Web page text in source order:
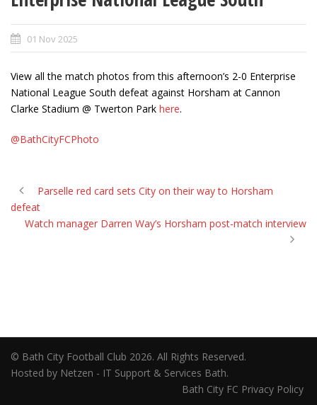
01 Nov 2025
View all the match photos from this afternoon’s 2-0 Enterprise
National League South defeat against Horsham at Cannon
Clarke Stadium @ Twerton Park here.
@BathCityFCPhoto
Parselle red card sets City on their way to Horsham
defeat
Watch manager Darren Way’s Horsham post-match interview
© Bath City Football Club 2026. All Rights Reserved.
Hosted by Netzen - IT Support & Services Bath.
Bath City FC Privacy Policy